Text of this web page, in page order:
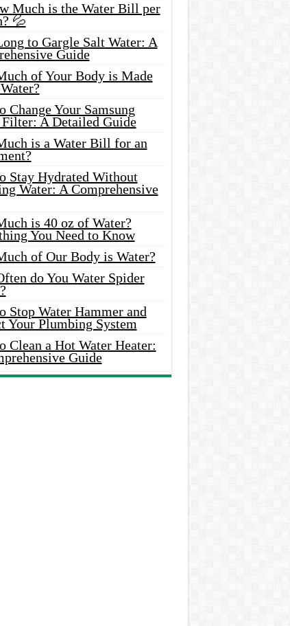
Much is the Water Bill per
💦
to Gargle Salt Water: A
Guide
of Your Body is Made
Change Your Samsung
Filter: A Detailed Guide
is a Water Bill for an
Stay Hydrated Without
Water: A Comprehensive
is 40 oz of Water?
You Need to Know
of Our Body is Water?
do You Water Spider
Stop Water Hammer and
Your Plumbing System
Clean a Hot Water Heater:
Guide